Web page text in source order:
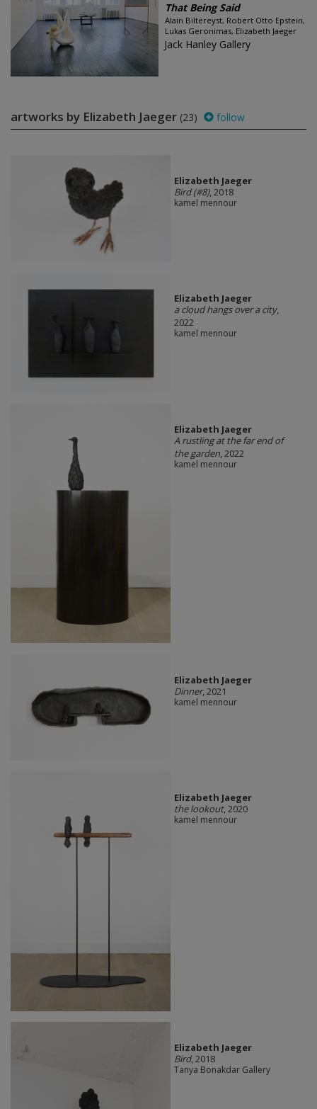
That Being Said
Alain Biltereyst, Robert Otto Epstein,
Lukas Geronimas, Elizabeth Jaeger
Jack Hanley Gallery
artworks by Elizabeth Jaeger (23) follow
Elizabeth Jaeger
Bird (#8), 2018
kamel mennour
Elizabeth Jaeger
a cloud hangs over a city,
2022
kamel mennour
Elizabeth Jaeger
A rustling at the far end of
the garden, 2022
kamel mennour
Elizabeth Jaeger
Dinner, 2021
kamel mennour
Elizabeth Jaeger
the lookout, 2020
kamel mennour
Elizabeth Jaeger
Bird, 2018
Tanya Bonakdar Gallery